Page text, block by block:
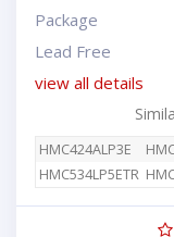
Package
Lead Free
view all details
HMC424ALP3E
HMC534LP5ETR